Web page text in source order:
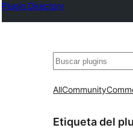
Plugin Directory
Buscar
AllCommunity
Etiqueta del